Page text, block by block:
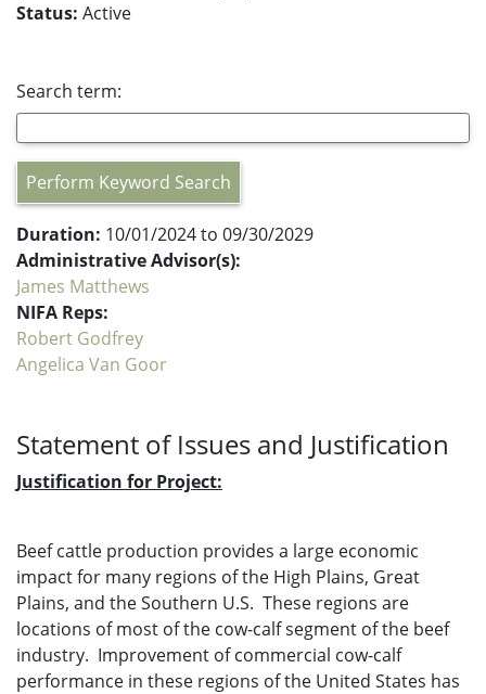
Status: Active
Search term:
Perform Keyword Search
Duration: 10/01/2024 to 09/30/2029
Administrative Advisor(s):
James Matthews
NIFA Reps:
Robert Godfrey
Angelica Van Goor
Statement of Issues and Justification
Justification for Project:
Beef cattle production provides a large economic
impact for many regions of the High Plains, Great
Plains, and the Southern U.S. These regions are
locations of most of the cow-calf segment of the beef
industry. Improvement of commercial cow-calf
performance in these regions of the United States has